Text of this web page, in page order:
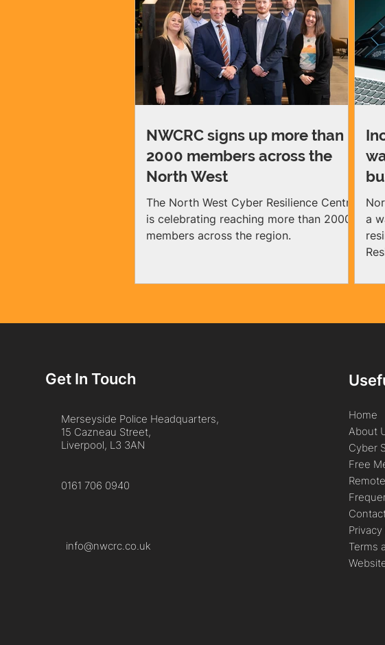
NWCRC signs up more than
2000 members across the
North West
The North West Cyber Resilience Centre
is celebrating reaching more than 2000
members across the region.
a
Get In Touch
Merseyside Police Headquarters,
15 Cazneau Street,
Liverpool, L3 3AN
0161 706 0940
info@nwcrc.co.uk
Home
About
Cyber
Free
Privacy
Terms